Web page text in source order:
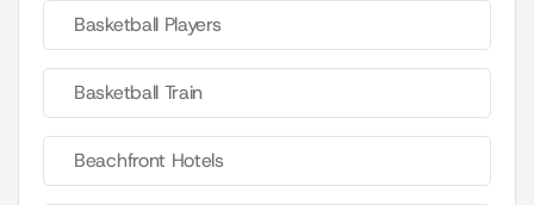
Basketball Players
Basketball Train
Beachfront Hotels